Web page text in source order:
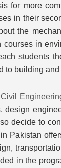
for more
in their
the
courses in
students
to building
Civil
design
decide to
Pakistan
in the